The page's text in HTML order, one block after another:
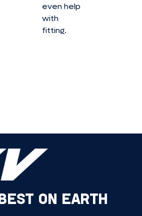
even help
with
fitting.
ON EARTH